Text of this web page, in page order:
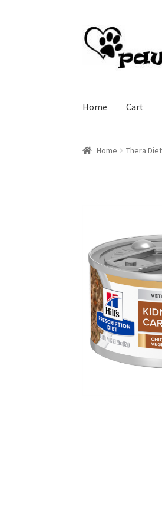
Skip
to
navigation
Skip
to
content
Home Cart
Home Checkout
Home Thera